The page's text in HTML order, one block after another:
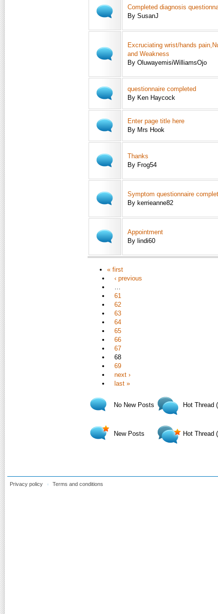
Completed diagnosis
By SusanJ
Excruciating wrist/hands
and Weakness
By OluwayemisiWilliamsOjo
questionnaire completed
By Ken Haycock
Enter page title here
By Mrs Hook
Thanks
By Frog54
Symptom questionnaire
By kerrieanne82
Appointment
By lindi60
« first
‹ previous
…
61
62
63
64
65
66
67
68
69
next ›
last »
No New Posts
New Posts
Hot Thread
Hot Thread
Privacy policy Terms and conditions